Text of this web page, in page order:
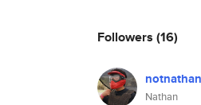
Followers (16)
Nathan